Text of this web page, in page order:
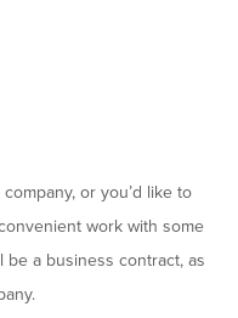
or you’d like to
work with some
be a business contract, as